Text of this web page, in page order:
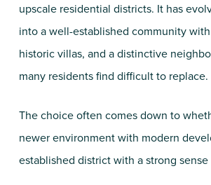
upscale residential districts. It has
into a well-established community
historic villas, and a distinctive
many residents find difficult to replace.
The choice often comes down to
newer environment with modern
established district with a strong